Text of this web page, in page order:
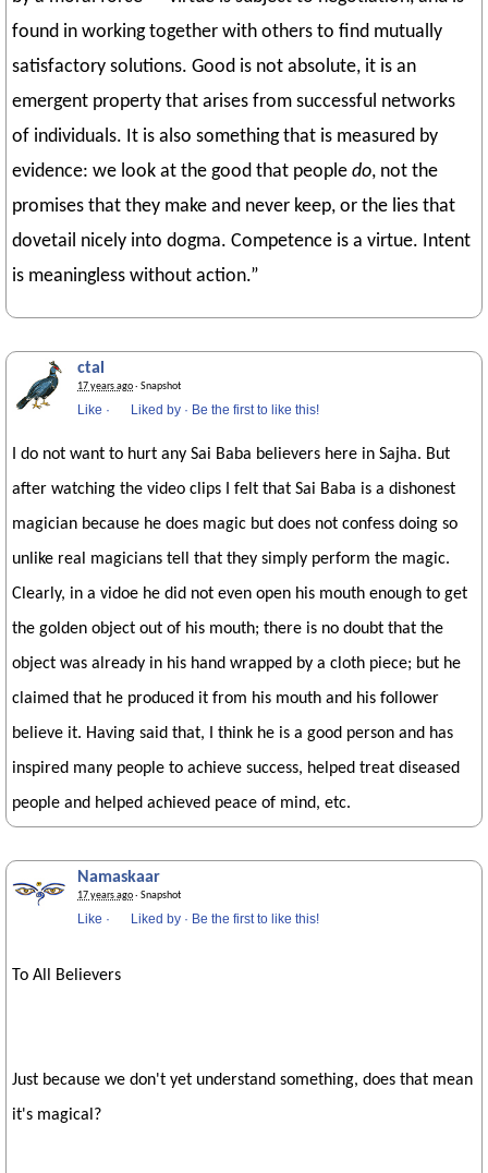
found in working together with others to find mutually
satisfactory solutions. Good is not absolute, it is an
emergent property that arises from successful networks
of individuals. It is also something that is measured by
evidence: we look at the good that people do, not the
promises that they make and never keep, or the lies that
dovetail nicely into dogma. Competence is a virtue. Intent
is meaningless without action.”
ctal
17 years ago· Snapshot
Like · Liked by · Be the first to like this!
I do not want to hurt any Sai Baba believers here in Sajha. But
after watching the video clips I felt that Sai Baba is a dishonest
magician because he does magic but does not confess doing so
unlike real magicians tell that they simply perform the magic.
Clearly, in a vidoe he did not even open his mouth enough to get
the golden object out of his mouth; there is no doubt that the
object was already in his hand wrapped by a cloth piece; but he
claimed that he produced it from his mouth and his follower
believe it. Having said that, I think he is a good person and has
inspired many people to achieve success, helped treat diseased
people and helped achieved peace of mind, etc.
Namaskaar
17 years ago· Snapshot
Like · Liked by · Be the first to like this!
To All Believers
Just because we don't yet understand something, does that mean
it's magical?